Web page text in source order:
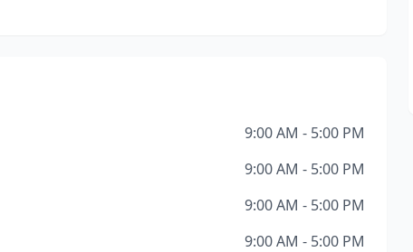
9:00 AM - 5:00 PM
9:00 AM - 5:00 PM
9:00 AM - 5:00 PM
9:00 AM - 5:00 PM